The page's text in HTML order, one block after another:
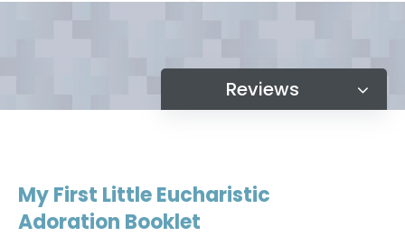
Reviews
My First Little Eucharistic
Adoration Booklet